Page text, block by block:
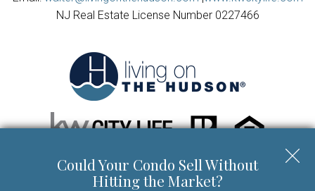
NJ Real Estate License Number 0227466
Copyright © 2026 | Information deemed reliable, but not
Could Your Condo Sell Without
Hitting the Market?